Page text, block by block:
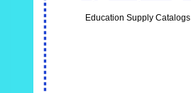
Education Supply Catalogs